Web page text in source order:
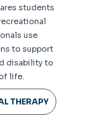
students
use
to support
disability to
life.
THERAPY